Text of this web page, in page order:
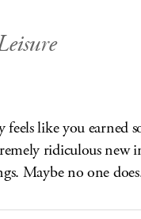
like you earned
ridiculous new
Maybe no one